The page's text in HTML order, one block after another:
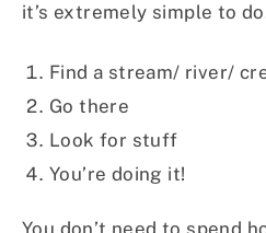
it’s extremely simple to
Find a stream/ river/
Go there
Look for stuff
You’re doing it!